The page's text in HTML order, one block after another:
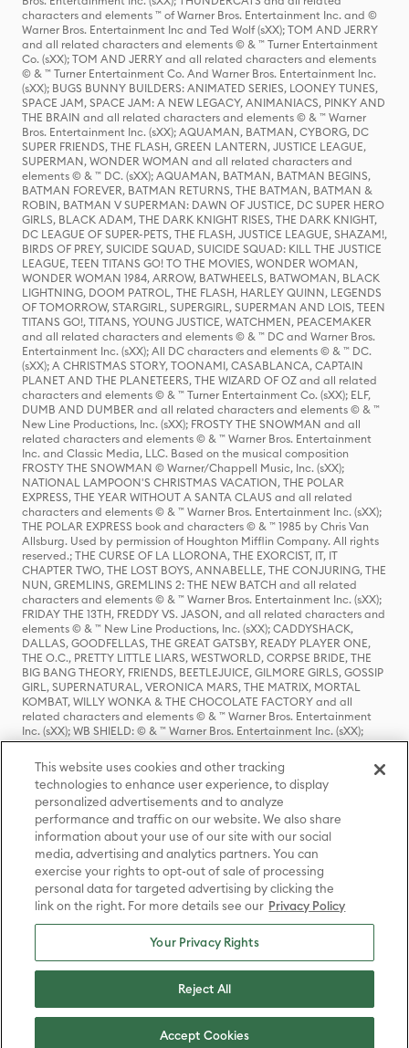
characters and elements ™ of Warner Bros. Entertainment Inc. and ©
Warner Bros. Entertainment Inc and Ted Wolf (sXX); TOM AND JERRY
and all related characters and elements © & ™ Turner Entertainment
Co. (sXX); TOM AND JERRY and all related characters and elements
© & ™ Turner Entertainment Co. And Warner Bros. Entertainment Inc.
(sXX); BUGS BUNNY BUILDERS: ANIMATED SERIES, LOONEY TUNES,
SPACE JAM, SPACE JAM: A NEW LEGACY, ANIMANIACS, PINKY AND
THE BRAIN and all related characters and elements © & ™ Warner
Bros. Entertainment Inc. (sXX); AQUAMAN, BATMAN, CYBORG, DC
SUPER FRIENDS, THE FLASH, GREEN LANTERN, JUSTICE LEAGUE,
SUPERMAN, WONDER WOMAN and all related characters and
elements © & ™ DC. (sXX); AQUAMAN, BATMAN, BATMAN BEGINS,
BATMAN FOREVER, BATMAN RETURNS, THE BATMAN, BATMAN &
ROBIN, BATMAN V SUPERMAN: DAWN OF JUSTICE, DC SUPER HERO
GIRLS, BLACK ADAM, THE DARK KNIGHT RISES, THE DARK KNIGHT,
DC LEAGUE OF SUPER-PETS, THE FLASH, JUSTICE LEAGUE, SHAZAM!,
BIRDS OF PREY, SUICIDE SQUAD, SUICIDE SQUAD: KILL THE JUSTICE
LEAGUE, TEEN TITANS GO! TO THE MOVIES, WONDER WOMAN,
WONDER WOMAN 1984, ARROW, BATWHEELS, BATWOMAN, BLACK
LIGHTNING, DOOM PATROL, THE FLASH, HARLEY QUINN, LEGENDS
OF TOMORROW, STARGIRL, SUPERGIRL, SUPERMAN AND LOIS, TEEN
TITANS GO!, TITANS, YOUNG JUSTICE, WATCHMEN, PEACEMAKER
and all related characters and elements © & ™ DC and Warner Bros.
Entertainment Inc. (sXX); All DC characters and elements © & ™ DC.
(sXX); A CHRISTMAS STORY, TOONAMI, CASABLANCA, CAPTAIN
PLANET AND THE PLANETEERS, THE WIZARD OF OZ and all related
characters and elements © & ™ Turner Entertainment Co. (sXX); ELF,
DUMB AND DUMBER and all related characters and elements © & ™
New Line Productions, Inc. (sXX); FROSTY THE SNOWMAN and all
related characters and elements © & ™ Warner Bros. Entertainment
Inc. and Classic Media, LLC. Based on the musical composition
FROSTY THE SNOWMAN © Warner/Chappell Music, Inc. (sXX);
NATIONAL LAMPOON'S CHRISTMAS VACATION, THE POLAR
EXPRESS, THE YEAR WITHOUT A SANTA CLAUS and all related
characters and elements © & ™ Warner Bros. Entertainment Inc. (sXX);
THE POLAR EXPRESS book and characters © & ™ 1985 by Chris Van
Allsburg. Used by permission of Houghton Mifflin Company. All rights
reserved.; THE CURSE OF LA LLORONA, THE EXORCIST, IT, IT
CHAPTER TWO, THE LOST BOYS, ANNABELLE, THE CONJURING, THE
NUN, GREMLINS, GREMLINS 2: THE NEW BATCH and all related
characters and elements © & ™ Warner Bros. Entertainment Inc. (sXX);
FRIDAY THE 13TH, FREDDY VS. JASON, and all related characters and
elements © & ™ New Line Productions, Inc. (sXX); CADDYSHACK,
DALLAS, GOODFELLAS, THE GREAT GATSBY, READY PLAYER ONE,
THE O.C., PRETTY LITTLE LIARS, WESTWORLD, CORPSE BRIDE, THE
BIG BANG THEORY, FRIENDS, BEETLEJUICE, GILMORE GIRLS, GOSSIP
GIRL, SUPERNATURAL, VERONICA MARS, THE MATRIX, MORTAL
KOMBAT, WILLY WONKA & THE CHOCOLATE FACTORY and all
related characters and elements © & ™ Warner Bros. Entertainment
Inc. (sXX); WB SHIELD: © & ™ Warner Bros. Entertainment Inc. (sXX);
HOUSE OF THE DRAGON, GAME OF THRONES, and all related
characters and elements © & ™ Home Box Office, Inc. (sXX); CHILLING
ADVENTURES OF SABRINA, RIVERDALE © & ™ Warner Bros.
Entertainment Inc. Archie Comics and all related characters and
elements © & ™ Archie Comic Publications, Inc. Used with permission.
(sXX); SEINFELD and all related characters and elements © & ™ Castle
Rock Entertainment. (sXX); TED LASSO © & ™ Warner Bros.
Entertainment Inc. & Universal Television LLC (sXX); THE HOBBIT: AN
UNEXPECTED JOURNEY, THE HOBBIT: THE DESOLATION OF SMAUG,
THE HOBBIT: THE BATTLE OF THE FIVE ARMIES, THE LORD OF THE
RINGS: THE FELLOWSHIP OF THE RING, THE LORD OF THE RINGS: THE
TWO TOWERS, THE LORD OF THE RINGS: THE RETURN OF THE KING
and the names of the characters, items, events and places therein are
TM of The Saul Zaentz Company d/b/a Middle-earth Enterprises
under license to New Line Productions, Inc. (sXX), © Warner Bros.
Entertainment Inc. All rights reserved; WHERE THE WILD THINGS ARE
Entertainment Inc. (sXX); WIZARDING WORLD and all related
trademarks, characters, names, and indicia are © & ™ Warner Bros.
This website uses cookies and other tracking
technologies to enhance user experience, to display
personalized advertisements and to analyze
performance and traffic on our website. We also share
information about your use of our site with our social
media, advertising and analytics partners. You can
exercise your rights to opt-out of sale of processing
personal data for targeted advertising by clicking the
link on the right. For more details see our Privacy Policy
Your Privacy Rights
Reject All
Accept Cookies